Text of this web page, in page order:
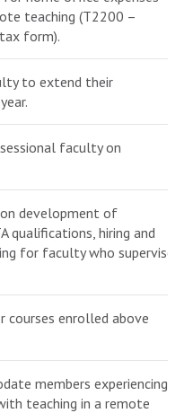
teaching (T2200 –
form).
to extend their
faculty on
development of
qualifications, hiring and
for faculty who supervise
courses enrolled above
members experiencing
teaching in a remote